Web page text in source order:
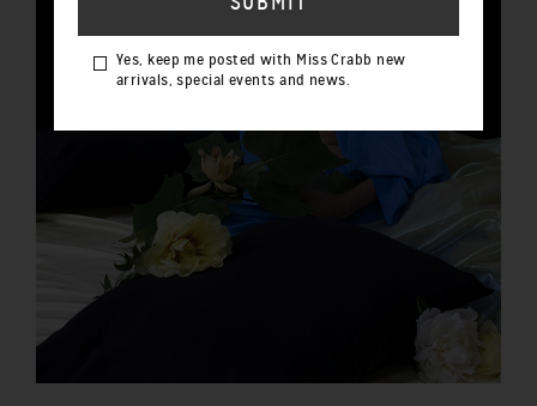
Yes, keep me posted with Miss Crabb new
arrivals, special events and news.